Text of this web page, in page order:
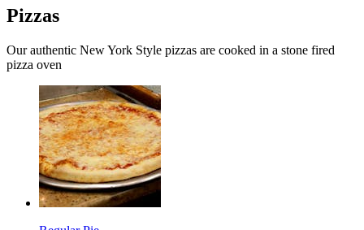
Pizzas
Our authentic New York Style pizzas are cooked in a stone fired
pizza oven